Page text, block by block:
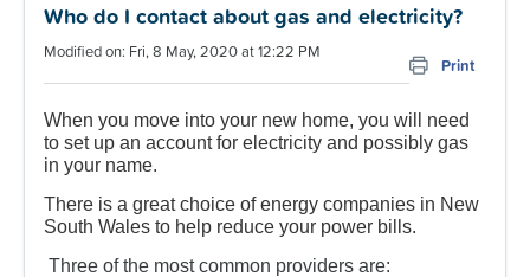
Find a Home
For Customers
For Partners
Contact Us
Who do I contact about gas and electricity?
Print
Modified on: Fri, 8 May, 2020 at 12:22 PM
When you move into your new home, you will need
to set up an account for electricity and possibly gas
in your name.
There is a great choice of energy companies in New
South Wales to help reduce your power bills.
Three of the most common providers are: